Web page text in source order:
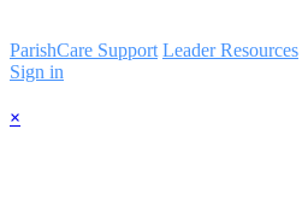
ParishCare Support Leader Resources
Sign in
×